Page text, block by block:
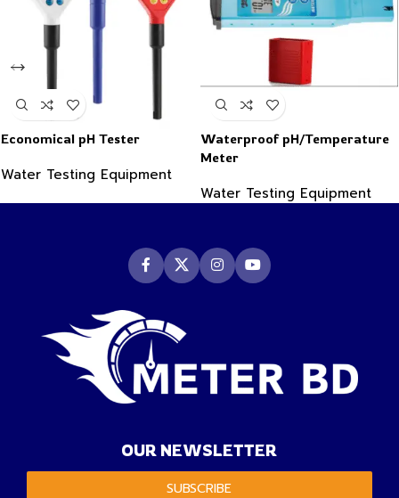
Economical pH Tester
Water Testing Equipment
Waterproof pH/Temperature
Meter
Water Testing Equipment
OUR NEWSLETTER
SUBSCRIBE